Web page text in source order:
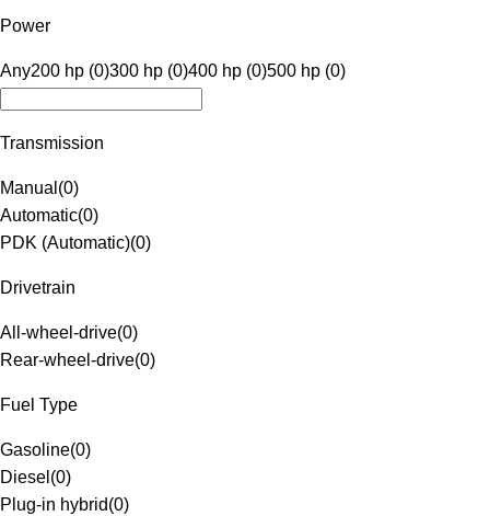
Power
Any200 hp (0)300 hp (0)400 hp (0)500 hp (0)
Transmission
Manual (0)
Automatic(0)
PDK (Automatic)(0)
Drivetrain
All-wheel-drive(0)
Rear-wheel-drive(0)
Fuel Type
Gasoline(0)
Diesel (0)
Plug-in hybrid(0)